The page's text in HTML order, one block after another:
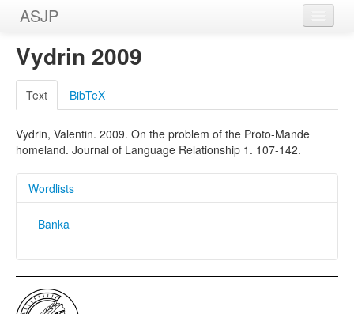
ASJP
Home
Wordlists
Meanings
Sources
Vydrin 2009
Text BibTeX
Vydrin, Valentin. 2009. On the problem of the Proto-Mande
homeland. Journal of Language Relationship 1. 107-142.
Wordlists
Banka